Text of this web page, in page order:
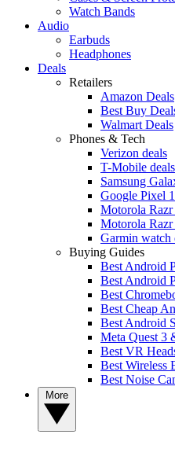
Watch Bands
Audio
Earbuds
Headphones
Deals
Retailers
Amazon Deals
Best Buy
Walmart Deals
Phones & Tech
Verizon deals
T-Mobile deals
Samsung
Google Pixel
Motorola Razr
Motorola Razr
Garmin watch
Buying Guides
Best Android
Best Android
Best
Best Cheap
Best Android
Meta Quest 3
Best VR
Best Wireless
Best Noise